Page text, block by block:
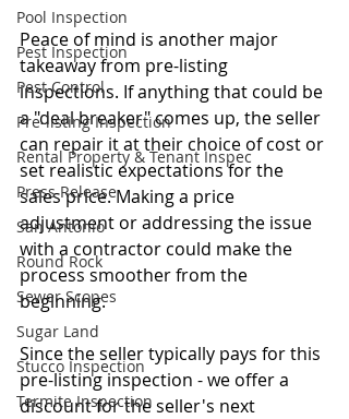
Pool Inspection
Pest Inspection
Pest Control
Pre-listing Inspection
Rental Property & Tenant Inspec
Press Release
San Antonio
Round Rock
Sewer Scopes
Sugar Land
Stucco Inspection
Termite Inspection
Peace of mind is another major
takeaway from pre-listing
inspections. If anything that could be
a "deal breaker" comes up, the seller
can repair it at their choice of cost or
set realistic expectations for the
sales price. Making a price
adjustment or addressing the issue
with a contractor could make the
process smoother from the
beginning.
Since the seller typically pays for this
pre-listing inspection - we offer a
discount for the seller's next